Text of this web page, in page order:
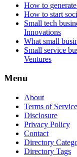
How to
How to start
Small tech
Innovations
What small
Small service
Ventures
Menu
About
Terms of Service
Disclosure
Privacy Policy
Contact
Directory
Directory Tags